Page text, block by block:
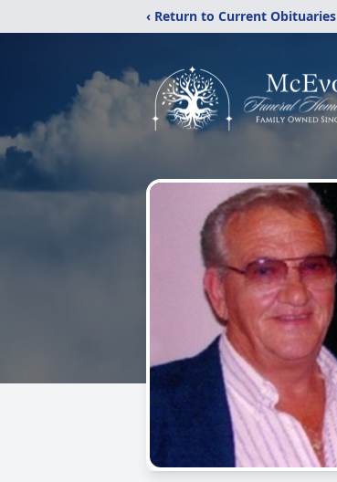
‹ Return to Current Obituaries